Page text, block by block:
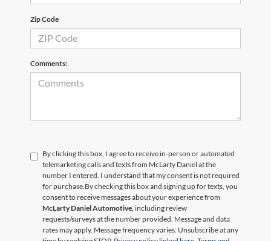
Zip Code
Comments:
By clicking this box, I agree to receive in-person or automated
telemarketing calls and texts from McLarty Daniel at the
number I entered. I understand that my consent is not required
for purchase. By checking this box and signing up for texts, you
consent to receive messages about your experience from
McLarty Daniel Automotive, including review
requests/surveys at the number provided. Message and data
rates may apply. Message frequency varies. Unsubscribe at any